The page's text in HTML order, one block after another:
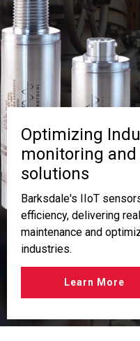
Optimizing
monitoring
solutions
Barksdale's IIoT
efficiency, delivering
maintenance and
industries.
Learn More